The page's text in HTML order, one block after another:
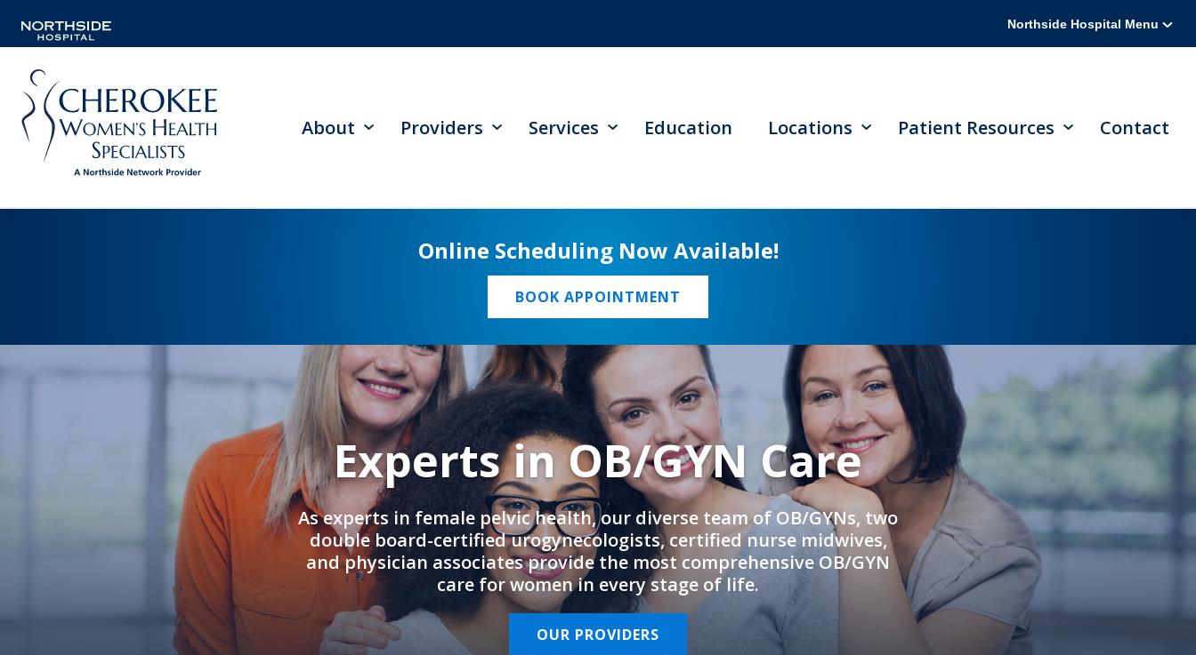
Northside Hospital Menu
About Providers Services Education Locations Patient Resources Contact
Online Scheduling Now Available!
BOOK APPOINTMENT
Experts in OB/GYN Care
As experts in female pelvic health, our diverse team of OB/GYNs, two
double board-certified urogynecologists, certified nurse midwives,
and physician associates provide the most comprehensive OB/GYN
care for women in every stage of life.
OUR PROVIDERS